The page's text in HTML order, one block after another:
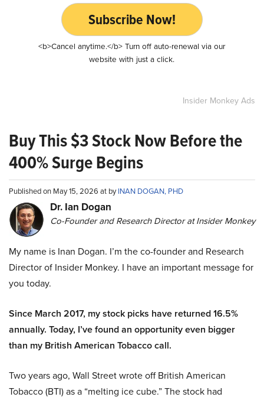
Subscribe Now!
<b>Cancel anytime.</b> Turn off auto-renewal via our
website with just a click.
Insider Monkey Ads
Buy This $3 Stock Now Before the
400% Surge Begins
Published on May 15, 2026 at byINAN DOGAN, PHD
Dr. Ian Dogan
Co-Founder and Research Director at Insider Monkey
My name is Inan Dogan. I’m the co-founder and Research
Director of Insider Monkey. I have an important message for
you today.
Since March 2017, my stock picks have returned 16.5%
annually. Today, I’ve found an opportunity even bigger
than my British American Tobacco call.
Two years ago, Wall Street wrote off British American
Tobacco (BTI) as a “melting ice cube.” The stock had